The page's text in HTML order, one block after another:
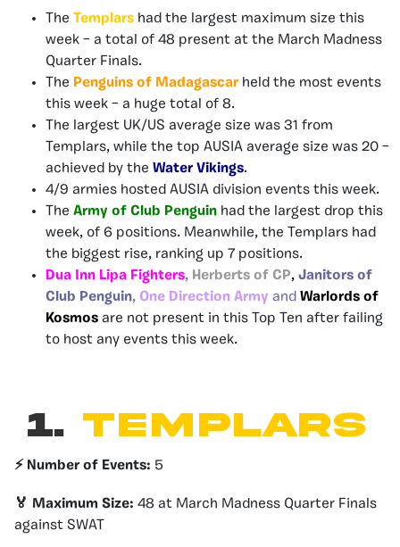
The Templars had the largest maximum size this
week – a total of 48 present at the March Madness
Quarter Finals.
The Penguins of Madagascar held the most events
this week – a huge total of 8.
The largest UK/US average size was 31 from
Templars, while the top AUSIA average size was 20 –
achieved by the Water Vikings.
4/9 armies hosted AUSIA division events this week.
The Army of Club Penguin had the largest drop this
week, of 6 positions. Meanwhile, the Templars had
the biggest rise, ranking up 7 positions.
Dua Inn Lipa Fighters, Herberts of CP, Janitors of
Club Penguin, One Direction Army and Warlords of
Kosmos are not present in this Top Ten after failing
to host any events this week.
1. TEMPLARS
⚡️ Number of Events: 5
🏅 Maximum Size: 48 at March Madness Quarter Finals
against SWAT